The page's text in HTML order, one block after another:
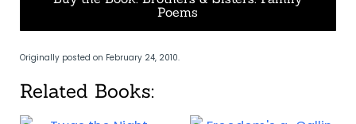
Poems
Originally posted on February 24, 2010.
Related Books: